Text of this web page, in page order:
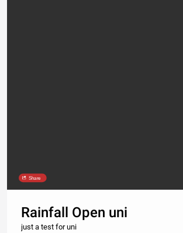
Share
Rainfall Open uni
just a test for uni